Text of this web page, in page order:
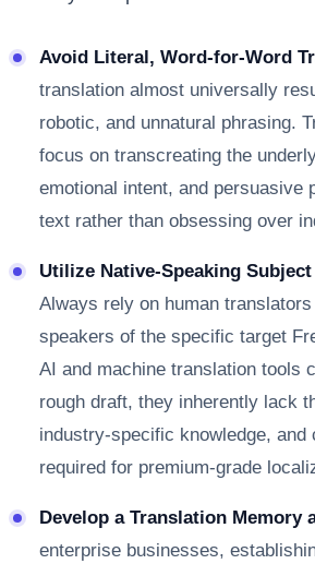
Avoid Literal, Word-for-Word
translation almost universally
robotic, and unnatural phrasing.
focus on transcreating the
emotional intent, and persuasive
text rather than obsessing over
Utilize Native-Speaking
Always rely on human
speakers of the specific target
AI and machine translation tools
rough draft, they inherently lack
industry-specific knowledge, and
required for premium-grade
Develop a Translation Memory
enterprise businesses,